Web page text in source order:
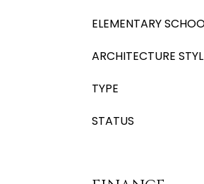
ELEMENTARY
ARCHITECTURE
TYPE
STATUS